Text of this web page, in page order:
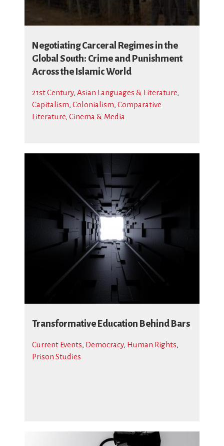
Negotiating Carceral Regimes in the
Global South: Crime and Punishment
Across the Islamic World
21st Century, Asian Languages & Literature,
Capitalism, Colonialism, Comparative
Literature, Cinema & Media
Transformative Education Behind Bars
Current Events, Democracy, Human Rights,
Prison Studies